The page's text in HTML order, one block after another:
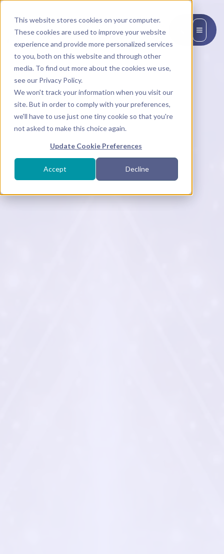
This website stores cookies on your computer.
These cookies are used to improve your website
experience and provide more personalized services
to you, both on this website and through other
media. To find out more about the cookies we use,
see our Privacy Policy.
We won't track your information when you visit our
site. But in order to comply with your preferences,
we'll have to use just one tiny cookie so that you're
not asked to make this choice again.
Update Cookie Preferences
Accept Decline
EN